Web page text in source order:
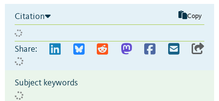
Citation Copy
Share:
Subject keywords